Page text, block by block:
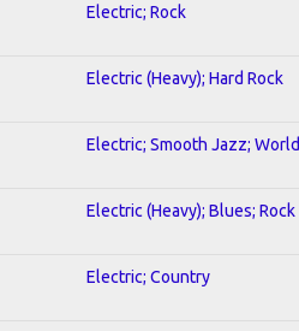
Electric; Rock
Electric (Heavy); Hard Rock
Electric; Smooth Jazz; World
Electric (Heavy); Blues; Rock
Electric; Country